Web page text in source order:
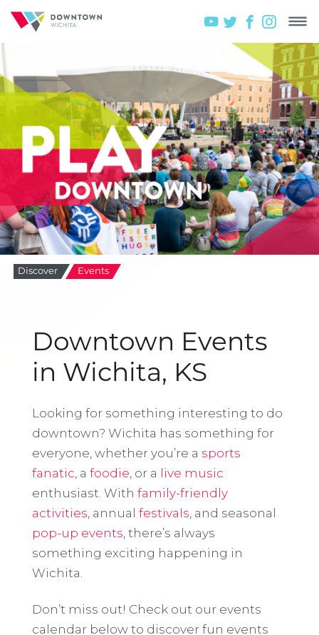
Discover Events
Downtown Events
in Wichita, KS
Looking for something interesting to do
downtown? Wichita has something for
everyone, whether you’re a sports
fanatic , a foodie , or a live music
enthusiast. With family-friendly
activities , annual festivals , and seasonal
pop-up events , there’s always
something exciting happening in
Wichita.
Don’t miss out! Check out our events
calendar below to discover fun events